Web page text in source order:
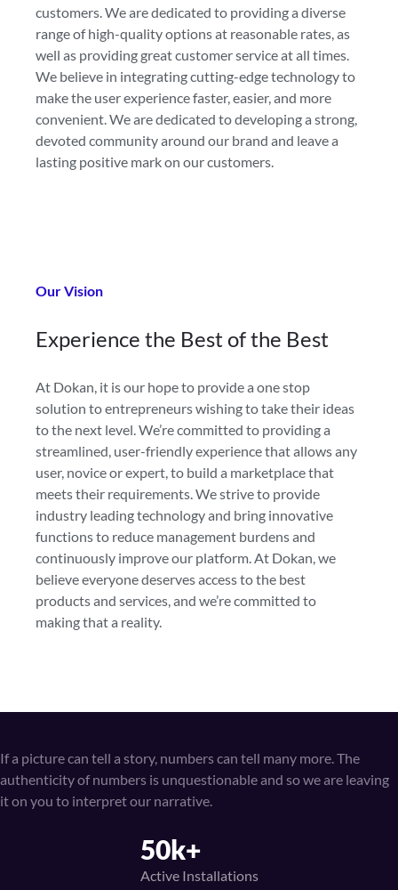
customers. We are dedicated to providing a diverse
range of high-quality options at reasonable rates, as
well as providing great customer service at all times.
We believe in integrating cutting-edge technology to
make the user experience faster, easier, and more
convenient. We are dedicated to developing a strong,
devoted community around our brand and leave a
lasting positive mark on our customers.
Our Vision
Experience the Best of the Best
At Dokan, it is our hope to provide a one stop
solution to entrepreneurs wishing to take their ideas
to the next level. We’re committed to providing a
streamlined, user-friendly experience that allows any
user, novice or expert, to build a marketplace that
meets their requirements. We strive to provide
industry leading technology and bring innovative
functions to reduce management burdens and
continuously improve our platform. At Dokan, we
believe everyone deserves access to the best
products and services, and we’re committed to
making that a reality.
If a picture can tell a story, numbers can tell many more. The
authenticity of numbers is unquestionable and so we are leaving
it on you to interpret our narrative.
50k+
Active Installations